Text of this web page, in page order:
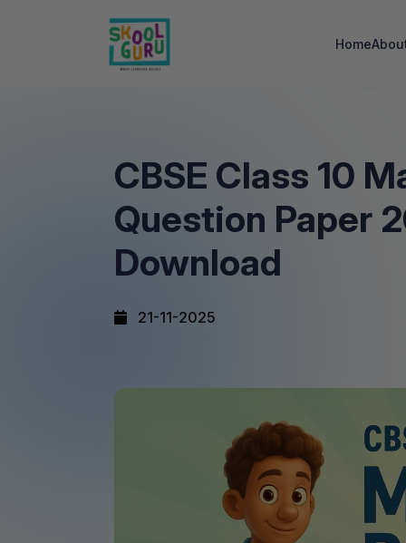
Home
CBSE Class 10
Question Paper
Download
21-11-2025